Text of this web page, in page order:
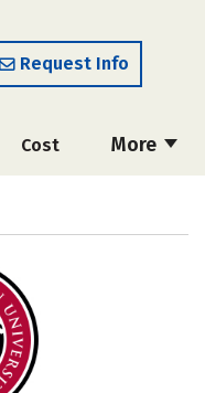
Request Info
More
Cost
Rankings